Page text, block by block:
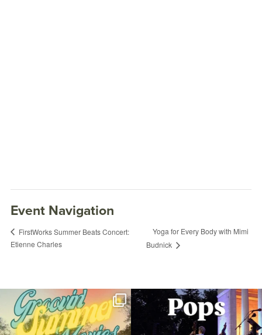
Event Navigation
FirstWorks Summer Beats Concert:
Etienne Charles
Yoga for Every Body with Mimi
Budnick
Join us for Movies in the Park: Groovin`
Summer...
The @riphilharmonic Summer Pops
Concert at the...